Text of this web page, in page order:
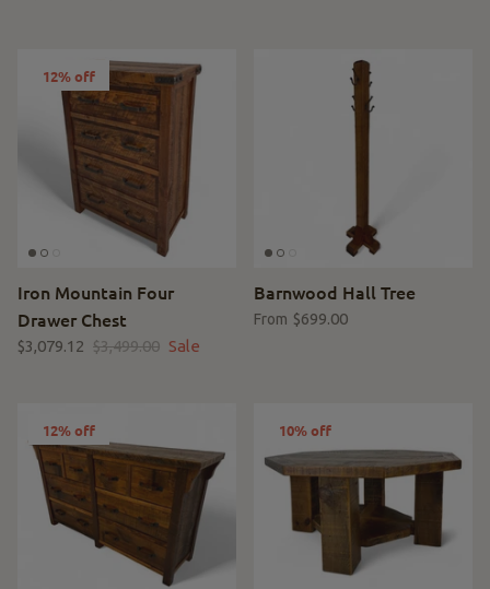
12% off
Iron Mountain Four
Drawer Chest
$3,079.12 $3,499.00 Sale
Barnwood Hall Tree
From $699.00
12% off 10% off